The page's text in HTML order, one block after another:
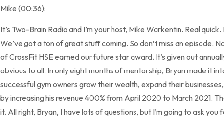
Mike (00:36):
It’s Two-Brain Radio and I’m your host, Mike Warkentin. Real
We’ve got a ton of great stuff coming. So don’t miss an episode.
of CrossFit HSE earned our future star award. It’s given out
obvious to all. In only eight months of mentorship, Bryan made it
successful gym owners grow their wealth, expand their
by increasing his revenue 400% from April 2020 to March 2021.
it. All right, Bryan, I have lots of questions, but I’m going to ask